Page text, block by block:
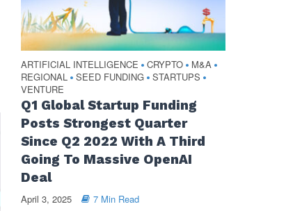
ARTIFICIAL INTELLIGENCE • CRYPTO • M&A •
REGIONAL • SEED FUNDING • STARTUPS •
VENTURE
Q1 Global Startup Funding
Posts Strongest Quarter
Since Q2 2022 With A Third
Going To Massive OpenAI
Deal
April 3, 2025 7 Min Read